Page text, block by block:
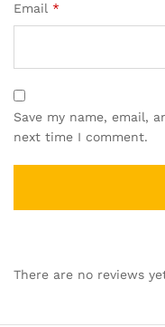
Email *
Save my name, email,
next time I comment.
There are no reviews